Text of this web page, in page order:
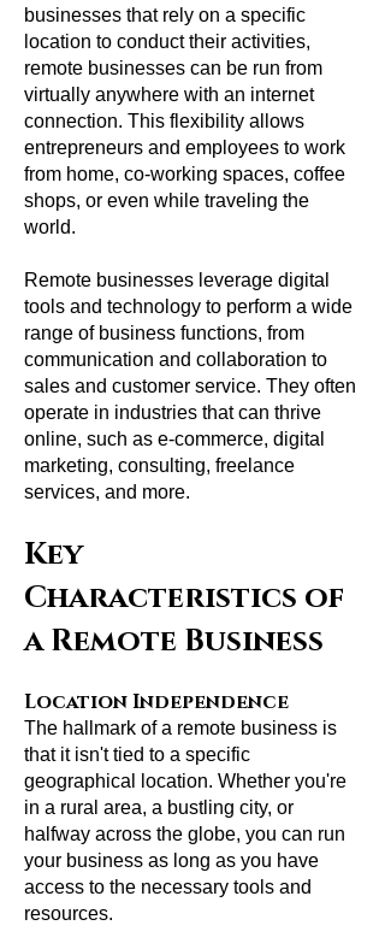
businesses that rely on a specific
location to conduct their activities,
remote businesses can be run from
virtually anywhere with an internet
connection. This flexibility allows
entrepreneurs and employees to work
from home, co-working spaces, coffee
shops, or even while traveling the
world.
Remote businesses leverage digital
tools and technology to perform a wide
range of business functions, from
communication and collaboration to
sales and customer service. They often
operate in industries that can thrive
online, such as e-commerce, digital
marketing, consulting, freelance
services, and more.
Key
Characteristics of
a Remote Business
Location Independence
The hallmark of a remote business is
that it isn't tied to a specific
geographical location. Whether you're
in a rural area, a bustling city, or
halfway across the globe, you can run
your business as long as you have
access to the necessary tools and
resources.